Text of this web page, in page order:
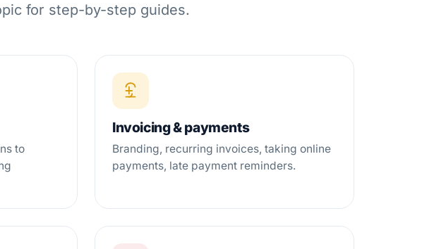
for step-by-step guides.
to
Invoicing & payments
Branding, recurring invoices, taking online
payments, late payment reminders.